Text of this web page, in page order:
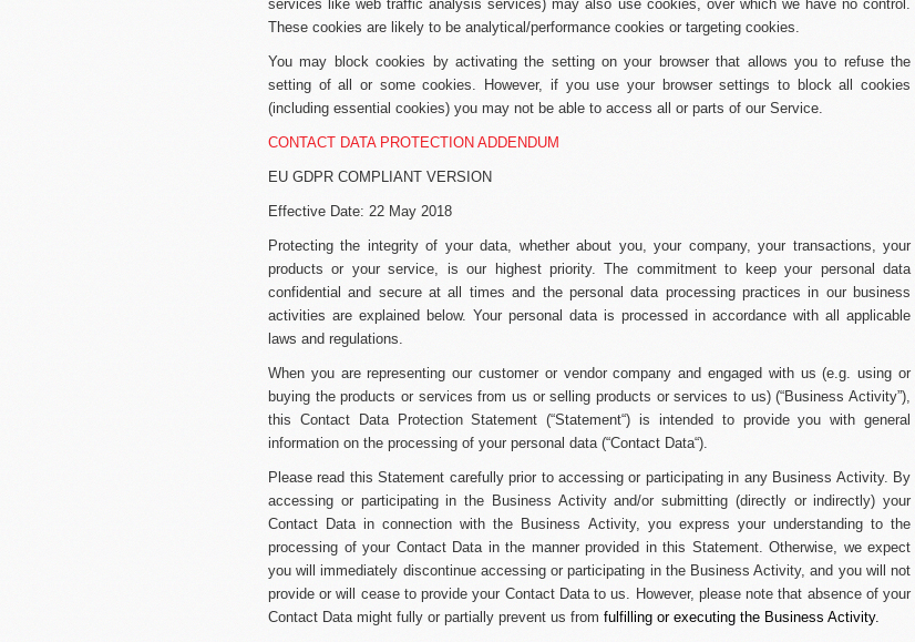
services like web traffic analysis services) may also use cookies, over which we have no control.
These cookies are likely to be analytical/performance cookies or targeting cookies.
You may block cookies by activating the setting on your browser that allows you to refuse the
setting of all or some cookies. However, if you use your browser settings to block all cookies
(including essential cookies) you may not be able to access all or parts of our Service.
CONTACT DATA PROTECTION ADDENDUM
EU GDPR COMPLIANT VERSION
Effective Date: 22 May 2018
Protecting the integrity of your data, whether about you, your company, your transactions, your
products or your service, is our highest priority. The commitment to keep your personal data
confidential and secure at all times and the personal data processing practices in our business
activities are explained below. Your personal data is processed in accordance with all applicable
laws and regulations.
When you are representing our customer or vendor company and engaged with us (e.g.using or
buying the products or services from us or selling products or services to us) (“Business Activity”),
this Contact Data Protection Statement (“Statement“) is intended to provide you with general
information on the processing of your personal data (“Contact Data“).
Please read this Statement carefully prior to accessing or participating in any Business Activity. By
accessing or participating in the Business Activity and/or submitting (directly or indirectly) your
Contact Data in connection with the Business Activity, you express your understanding to the
processing of your Contact Data in the manner provided in this Statement. Otherwise, we expect
you will immediately discontinue accessing or participating in the Business Activity, and you will not
provide or will cease to provide your Contact Data to us. However, please note that absence of your
Contact Data might fully or partially prevent us from fulfilling or executing the Business Activity.